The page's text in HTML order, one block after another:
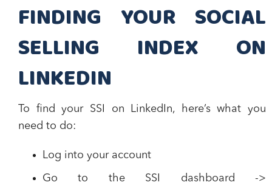
FINDING YOUR SOCIAL
SELLING INDEX ON
LINKEDIN
To find your SSI on LinkedIn, here’s what you
need to do:
Log into your account
Go to the SSI dashboard ->